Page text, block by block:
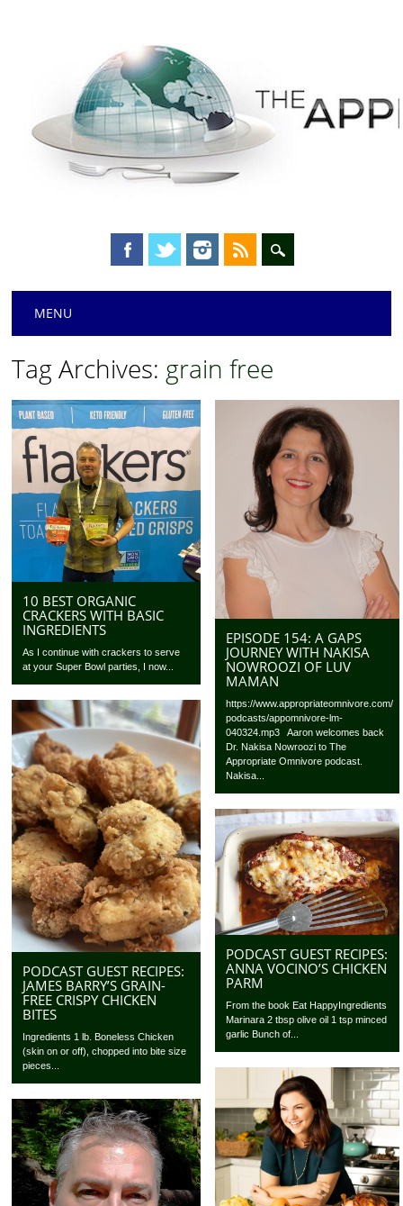
Main menu
MENU
Tag Archives: grain free
10 BEST ORGANIC
CRACKERS WITH BASIC
INGREDIENTS
As I continue with crackers to serve
at your Super Bowl parties, I now...
EPISODE 154: A GAPS
JOURNEY WITH NAKISA
NOWROOZI OF LUV
MAMAN
https://www.appropriateomnivore.com/
podcasts/appomnivore-lm-
040324.mp3 Aaron welcomes back
Dr. Nakisa Nowroozi to The
Appropriate Omnivore podcast.
Nakisa...
PODCAST GUEST RECIPES:
JAMES BARRY’S GRAIN-
FREE CRISPY CHICKEN
BITES
Ingredients 1 lb. Boneless Chicken
(skin on or off), chopped into bite size
pieces...
PODCAST GUEST RECIPES:
ANNA VOCINO’S CHICKEN
PARM
From the book Eat HappyIngredients
Marinara 2 tbsp olive oil 1 tsp minced
garlic Bunch of...